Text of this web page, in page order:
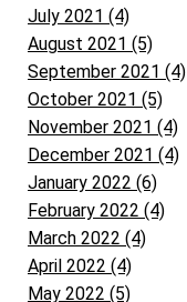
July 2021 (4)
August 2021 (5)
September 2021 (4)
October 2021 (5)
November 2021 (4)
December 2021 (4)
January 2022 (6)
February 2022 (4)
March 2022 (4)
April 2022 (4)
May 2022 (5)